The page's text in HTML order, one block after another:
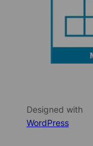
Designed with
WordPress